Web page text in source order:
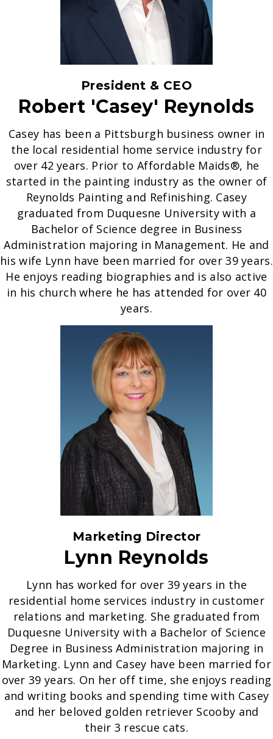
President & CEO
Robert 'Casey' Reynolds
Casey has been a Pittsburgh business owner in
the local residential home service industry for
over 42 years. Prior to Affordable Maids®, he
started in the painting industry as the owner of
Reynolds Painting and Refinishing. Casey
graduated from Duquesne University with a
Bachelor of Science degree in Business
Administration majoring in Management. He and
his wife Lynn have been married for over 39 years.
He enjoys reading biographies and is also active
in his church where he has attended for over 40
years.
Marketing Director
Lynn Reynolds
Lynn has worked for over 39 years in the
residential home services industry in customer
relations and marketing. She graduated from
Duquesne University with a Bachelor of Science
Degree in Business Administration majoring in
Marketing. Lynn and Casey have been married for
over 39 years. On her off time, she enjoys reading
and writing books and spending time with Casey
and her beloved golden retriever Scooby and
their 3 rescue cats.